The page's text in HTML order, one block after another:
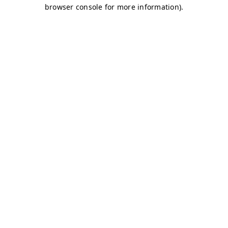
browser console for more information).